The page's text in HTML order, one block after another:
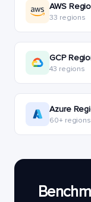
AWS
33 regions
GCP
43 regions
Azure
60+ regions